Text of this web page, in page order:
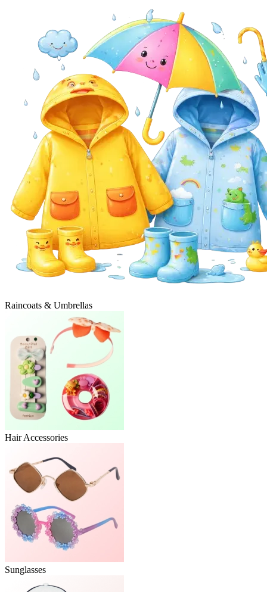
Raincoats & Umbrellas
Hair Accessories
Sunglasses